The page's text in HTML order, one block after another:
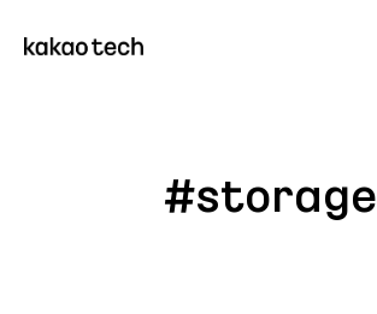
#storage